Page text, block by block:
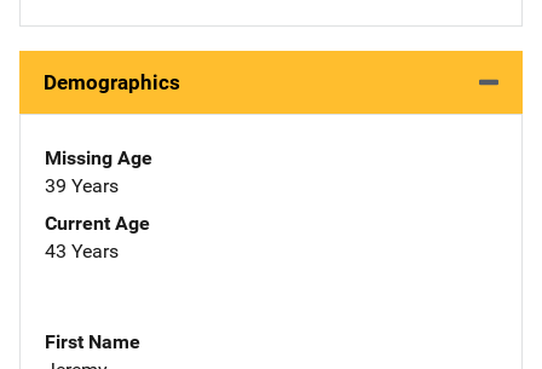
Demographics
Missing Age
39 Years
Current Age
43 Years
First Name